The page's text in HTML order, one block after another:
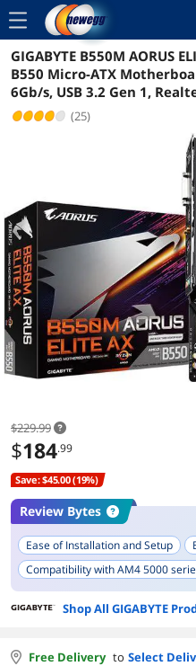
menu
Reviews
GIGABYTE B550M AORUS
B550 Micro-ATX
6Gb/s, USB 3.2 Gen 1,
(25)
$229.99
$184.99
Save: $45.00 (19%)
Review Bytes
Ease of Installation and Setup
Compatibility with AM4 5000
BIOS Version and Features
Shop All GIGABYTE
Free Delivery to Select